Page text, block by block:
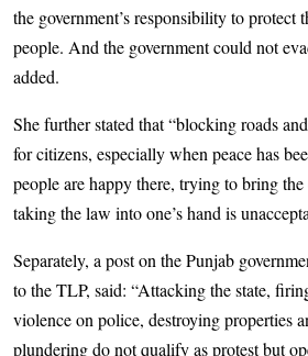
the government’s responsibility to protect
people. And the government could not
added.
She further stated that “blocking roads
for citizens, especially when peace has
people are happy there, trying to bring
taking the law into one’s hand is
Separately, a post on the Punjab
to the TLP, said: “Attacking the state,
violence on police, destroying properties
plundering do not qualify as protest but